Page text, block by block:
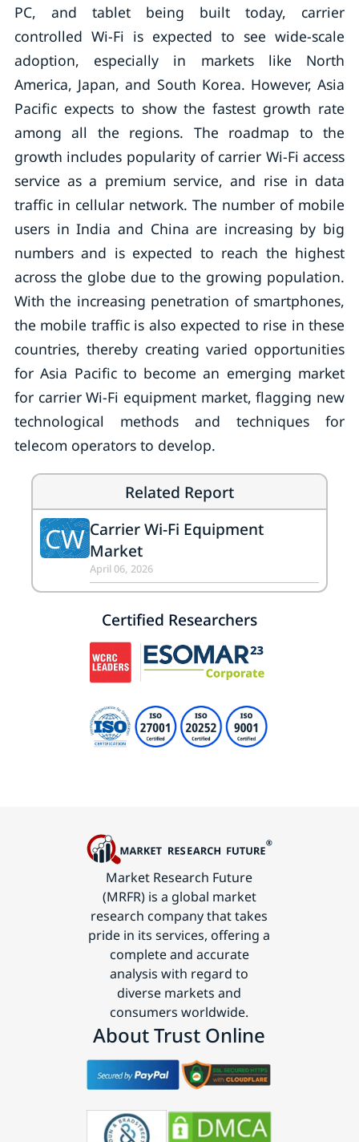
PC, and tablet being built today, carrier
controlled Wi-Fi is expected to see wide-scale
adoption, especially in markets like North
America, Japan, and South Korea. However, Asia
Pacific expects to show the fastest growth rate
among all the regions. The roadmap to the
growth includes popularity of carrier Wi-Fi access
service as a premium service, and rise in data
traffic in cellular network. The number of mobile
users in India and China are increasing by big
numbers and is expected to reach the highest
across the globe due to the growing population.
With the increasing penetration of smartphones,
the mobile traffic is also expected to rise in these
countries, thereby creating varied opportunities
for Asia Pacific to become an emerging market
for carrier Wi-Fi equipment market, flagging new
technological methods and techniques for
telecom operators to develop.
Related Report
CW Carrier Wi-Fi Equipment
Market
April 06, 2026
Certified Researchers
Market Research Future
(MRFR) is a global market
research company that takes
pride in its services, offering a
complete and accurate
analysis with regard to
diverse markets and
consumers worldwide.
About Trust Online